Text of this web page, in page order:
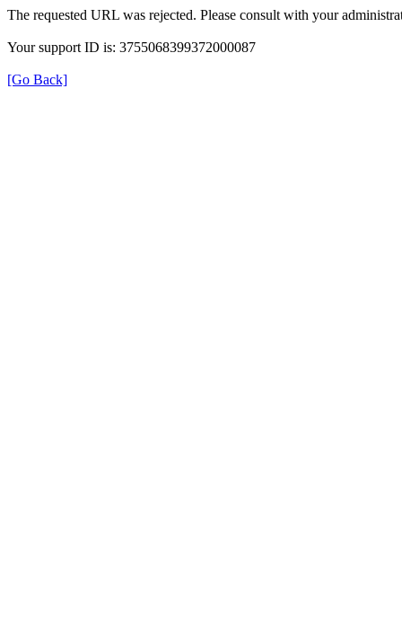
The requested URL was rejected. Please consult with your
Your support ID is: 3755068399372000087
[Go Back]